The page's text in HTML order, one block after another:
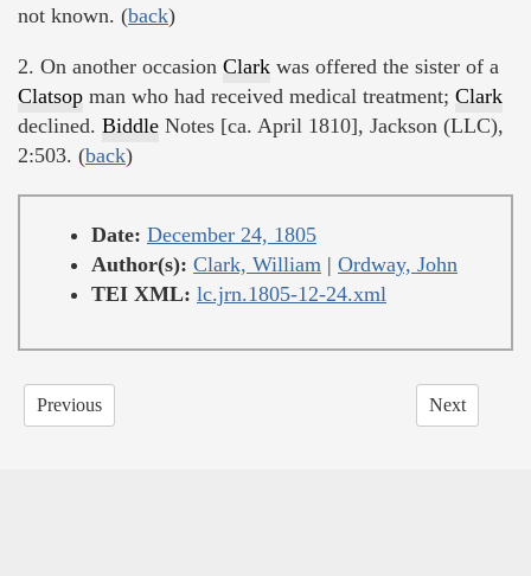
not known. (back)
2. On another occasion Clark was offered the sister of a
Clatsop man who had received medical treatment; Clark
declined. Biddle Notes [ca. April 1810], Jackson (LLC),
2:503. (back)
Date: December 24, 1805
Author(s): Clark, William | Ordway, John
TEI XML: lc.jrn.1805-12-24.xml
Previous Next